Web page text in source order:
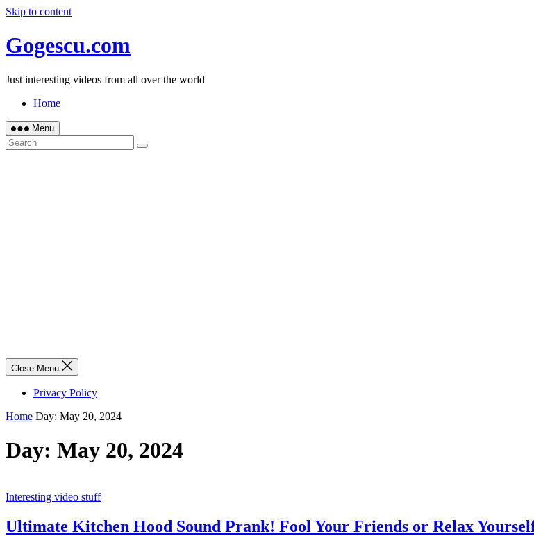
Skip to content
Gogescu.com
Just interesting videos from all over the world
Home
Menu
Close Menu
Privacy Policy
Home Day: May 20, 2024
Day: May 20, 2024
Interesting video stuff
Ultimate Kitchen Hood Sound Prank! Fool Your Friends or Relax